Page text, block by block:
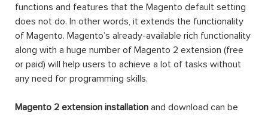
functions and features that the Magento default setting
does not do. In other words, it extends the functionality
of Magento. Magento’s already-available rich functionality
along with a huge number of Magento 2 extension (free
or paid) will help users to achieve a lot of tasks without
any need for programming skills.
Magento 2 extension installation and download can be